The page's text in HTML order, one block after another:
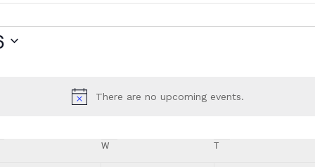
Notice
There are no upcoming events.
W T